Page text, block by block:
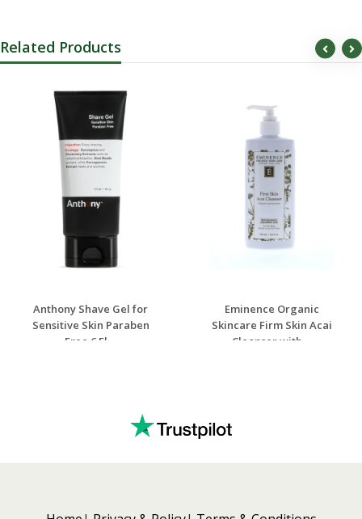
Related Products
Anthony Shave Gel for
Sensitive Skin Paraben
Free 6 Fl ...
Eminence Organic
Skincare Firm Skin Acai
Cleanser with ...